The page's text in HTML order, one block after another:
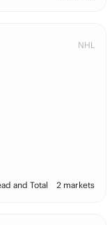
NHL
and Total 2 markets